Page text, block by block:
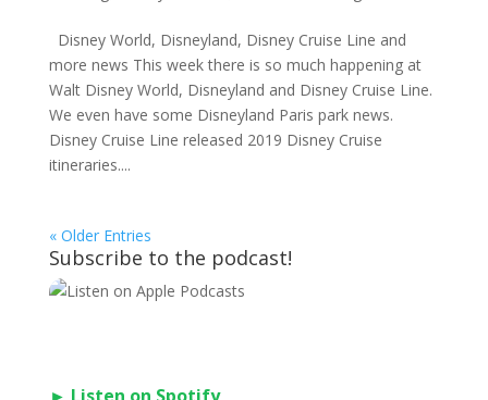
Disney World, Disneyland, Disney Cruise Line and
more news This week there is so much happening at
Walt Disney World, Disneyland and Disney Cruise Line.
We even have some Disneyland Paris park news.
Disney Cruise Line released 2019 Disney Cruise
itineraries....
« Older Entries
Subscribe to the podcast!